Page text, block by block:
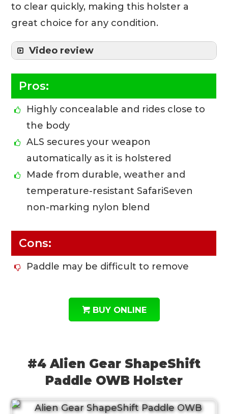
to clear quickly, making this holster a
great choice for any condition.
Video review
Pros:
Highly concealable and rides close to
the body
ALS secures your weapon
automatically as it is holstered
Made from durable, weather and
temperature-resistant SafariSeven
non-marking nylon blend
Cons:
Paddle may be difficult to remove
BUY ONLINE
#4 Alien Gear ShapeShift
Paddle OWB Holster